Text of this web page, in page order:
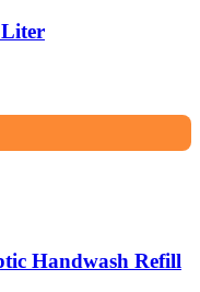
Handwash Refill